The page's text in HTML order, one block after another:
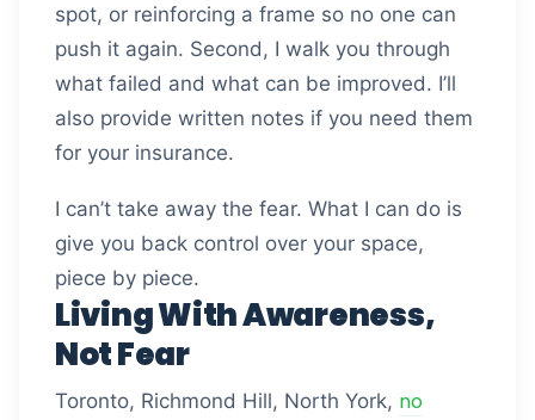
spot, or reinforcing a frame so no one can
push it again. Second, I walk you through
what failed and what can be improved. I’ll
also provide written notes if you need them
for your insurance.
I can’t take away the fear. What I can do is
give you back control over your space,
piece by piece.
Living With Awareness,
Not Fear
Toronto, Richmond Hill, North York, no